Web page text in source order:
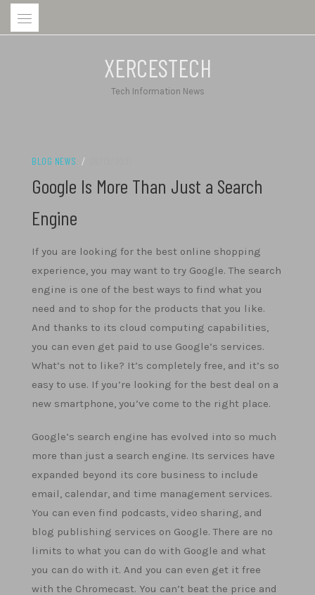
Skip
XERCESTECH
Tech Information News
BLOG NEWS /
Google Is More Than Just a Search
Engine
If you are looking for the best online shopping
experience, you may want to try Google. The search
engine is one of the best ways to find what you
need and to shop for the products that you like.
And thanks to its cloud computing capabilities,
you can even get paid to use Google’s services.
What’s not to like? It’s completely free, and it’s so
easy to use. If you’re looking for the best deal on a
new smartphone, you’ve come to the right place.
Google’s search engine has evolved into so much
more than just a search engine. Its services have
expanded beyond its core business to include
email, calendar, and time management services.
You can even find podcasts, video sharing, and
blog publishing services on Google. There are no
limits to what you can do with Google and what
you can do with it. And you can even get it free
with the Chromecast. You can’t beat the price and